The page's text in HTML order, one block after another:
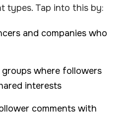
types. Tap into this by:
and companies who
where followers
interests
comments with